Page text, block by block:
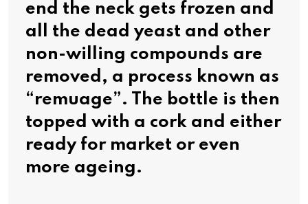
end the neck gets frozen and
all the dead yeast and other
non-willing compounds are
removed, a process known as
“remuage”. The bottle is then
topped with a cork and either
ready for market or even
more ageing.